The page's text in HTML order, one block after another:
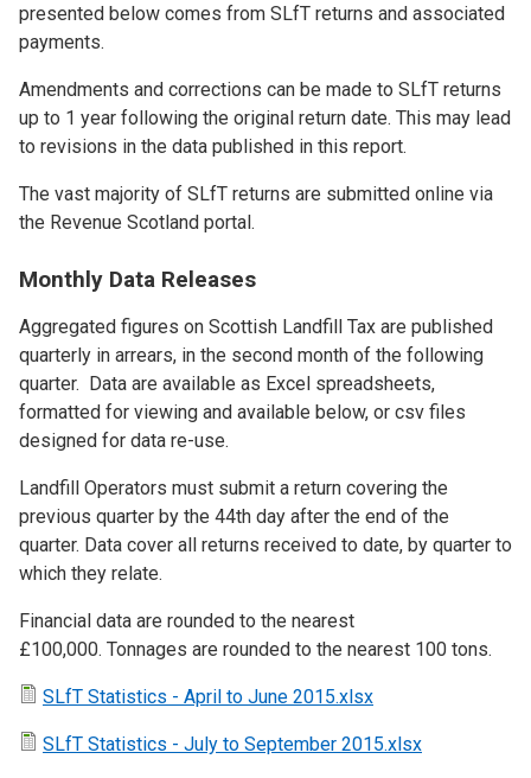
presented below comes from SLfT returns and associated
payments.
Amendments and corrections can be made to SLfT returns
up to 1 year following the original return date. This may lead
to revisions in the data published in this report.
The vast majority of SLfT returns are submitted online via
the Revenue Scotland portal.
Monthly Data Releases
Aggregated figures on Scottish Landfill Tax are published
quarterly in arrears, in the second month of the following
quarter. Data are available as Excel spreadsheets,
formatted for viewing and available below, or csv files
designed for data re-use.
Landfill Operators must submit a return covering the
previous quarter by the 44th day after the end of the
quarter. Data cover all returns received to date, by quarter to
which they relate.
Financial data are rounded to the nearest
£100,000. Tonnages are rounded to the nearest 100 tons.
SLfT Statistics - April to June 2015.xlsx
SLfT Statistics - July to September 2015.xlsx